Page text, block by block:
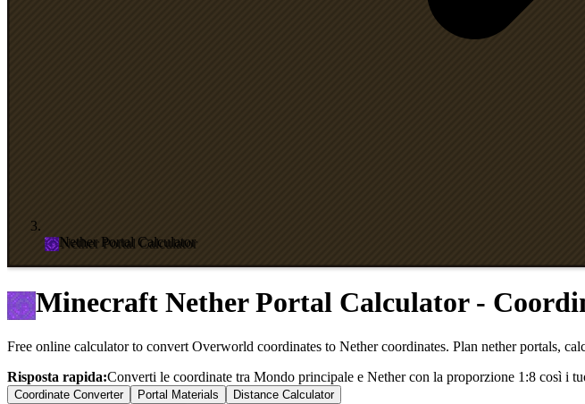
Nether Portal Calculator
Minecraft Nether Portal Calculator -
Free online calculator to convert Overworld coordinates to Nether coordinates. Plan nether portals,
Risposta rapida:Converti le coordinate tra Mondo principale e Nether con la proporzione 1:8 così i
Coordinate Converter Portal Materials Distance Calculator